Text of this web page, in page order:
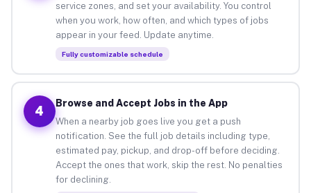
service zones, and set your availability. You control
when you work, how often, and which types of jobs
appear in your feed. Update anytime.
Fully customizable schedule
4
Browse and Accept Jobs in the App
When a nearby job goes live you get a push
notification. See the full job details including type,
estimated pay, pickup, and drop-off before deciding.
Accept the ones that work, skip the rest. No penalties
for declining.